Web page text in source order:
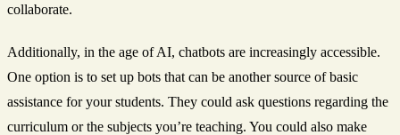
collaborate.
Additionally, in the age of AI, chatbots are increasingly accessible.
One option is to set up bots that can be another source of basic
assistance for your students. They could ask questions regarding the
curriculum or the subjects you’re teaching. You could also make